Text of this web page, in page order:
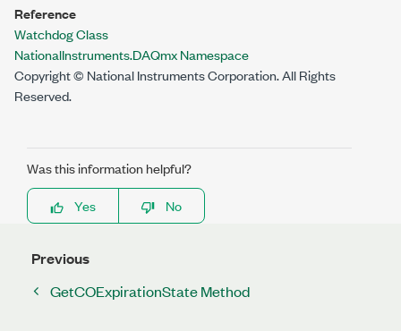
Reference
Watchdog Class
NationalInstruments.DAQmx Namespace
Copyright © National Instruments Corporation. All Rights
Reserved.
Was this information helpful?
Yes
No
Previous
GetCOExpirationState Method